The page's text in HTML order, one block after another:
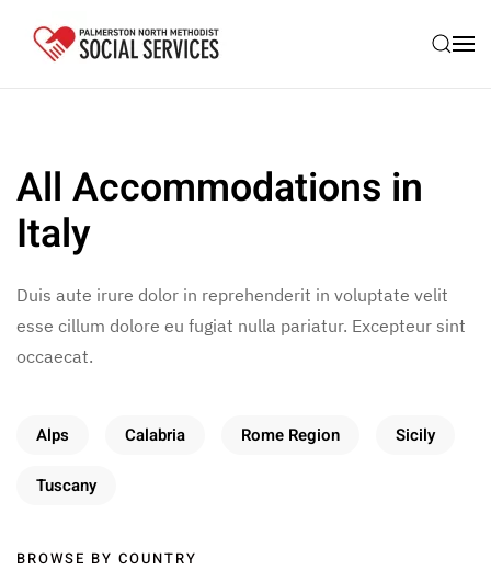
Skip to main content
All Accommodations in
Italy
Duis aute irure dolor in reprehenderit in voluptate velit
esse cillum dolore eu fugiat nulla pariatur. Excepteur sint
occaecat.
Alps Calabria Rome Region Sicily
Tuscany
BROWSE BY COUNTRY